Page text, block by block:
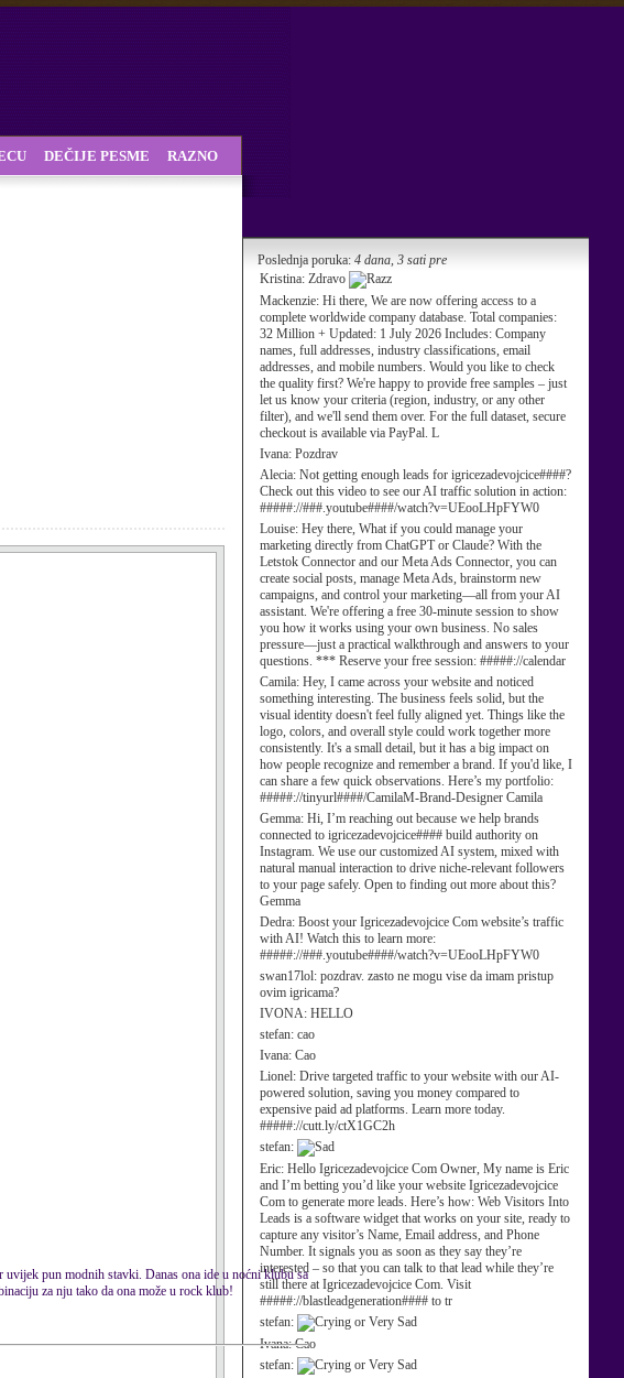
Poslednja poruka: 4 dana, 3 sati pre
Kristina: Zdravo
Mackenzie: Hi there, We are now offering access to a
complete worldwide company database. Total companies:
32 Million + Updated: 1 July 2026 Includes: Company
names, full addresses, industry classifications, email
addresses, and mobile numbers. Would you like to check
the quality first? We're happy to provide free samples – just
let us know your criteria (region, industry, or any other
filter), and we'll send them over. For the full dataset, secure
checkout is available via PayPal. L
Ivana: Pozdrav
Alecia: Not getting enough leads for igricezadevojcice####?
Check out this video to see our AI traffic solution in action:
#####://###.youtube####/watch?v=UEooLHpFYW0
Louise: Hey there, What if you could manage your
marketing directly from ChatGPT or Claude? With the
Letstok Connector and our Meta Ads Connector, you can
create social posts, manage Meta Ads, brainstorm new
campaigns, and control your marketing—all from your AI
assistant. We're offering a free 30-minute session to show
you how it works using your own business. No sales
pressure—just a practical walkthrough and answers to your
questions. *** Reserve your free session: #####://calendar
Camila: Hey, I came across your website and noticed
something interesting. The business feels solid, but the
visual identity doesn't feel fully aligned yet. Things like the
logo, colors, and overall style could work together more
consistently. It's a small detail, but it has a big impact on
how people recognize and remember a brand. If you'd like, I
can share a few quick observations. Here’s my portfolio:
#####://tinyurl####/CamilaM-Brand-Designer Camila
Gemma: Hi, I’m reaching out because we help brands
connected to igricezadevojcice#### build authority on
Instagram. We use our customized AI system, mixed with
natural manual interaction to drive niche-relevant followers
to your page safely. Open to finding out more about this?
Gemma
Dedra: Boost your Igricezadevojcice Com website’s traffic
with AI! Watch this to learn more:
#####://###.youtube####/watch?v=UEooLHpFYW0
swan17lol: pozdrav. zasto ne mogu vise da imam pristup
ovim igricama?
IVONA: HELLO
stefan: cao
Ivana: Cao
Lionel: Drive targeted traffic to your website with our AI-
powered solution, saving you money compared to
expensive paid ad platforms. Learn more today.
#####://cutt.ly/ctX1GC2h
stefan:
Eric: Hello Igricezadevojcice Com Owner, My name is Eric
and I’m betting you’d like your website Igricezadevojcice
Com to generate more leads. Here’s how: Web Visitors Into
Leads is a software widget that works on your site, ready to
capture any visitor’s Name, Email address, and Phone
Number. It signals you as soon as they say they’re
interested – so that you can talk to that lead while they’re
still there at Igricezadevojcice Com. Visit
#####://blastleadgeneration#### to tr
stefan:
Ivana:Cao
stefan:
DEČIJE PESME RAZNO
pun modnih stavki. Danas ona ide u noćni klubu sa
za nju tako da ona može u rock klub!